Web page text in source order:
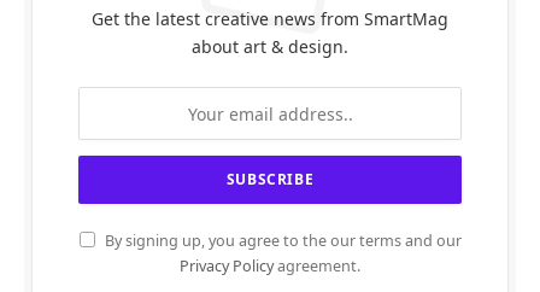
Get the latest creative news from SmartMag
about art & design.
By signing up, you agree to the our terms and our
Privacy Policyagreement.